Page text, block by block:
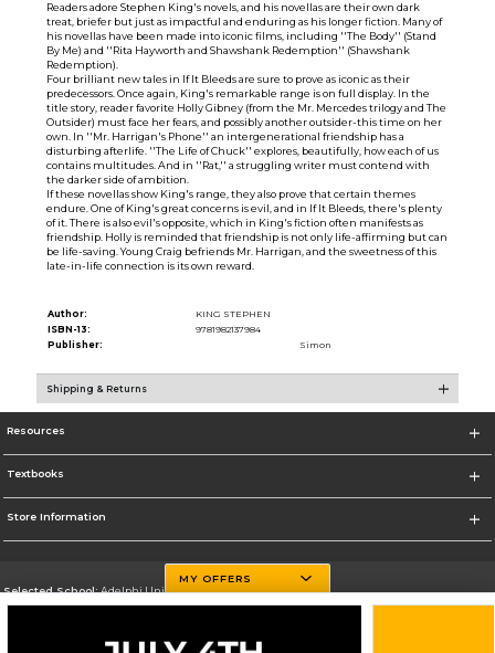
Readers adore Stephen King's novels, and his novellas are their own dark
treat, briefer but just as impactful and enduring as his longer fiction. Many of
his novellas have been made into iconic films, including ''The Body'' (Stand
By Me) and ''Rita Hayworth and Shawshank Redemption'' (Shawshank
Redemption).
Four brilliant new tales in If It Bleeds are sure to prove as iconic as their
predecessors. Once again, King's remarkable range is on full display. In the
title story, reader favorite Holly Gibney (from the Mr. Mercedes trilogy and The
Outsider) must face her fears, and possibly another outsider-this time on her
own. In ''Mr. Harrigan's Phone'' an intergenerational friendship has a
disturbing afterlife. ''The Life of Chuck'' explores, beautifully, how each of us
contains multitudes. And in ''Rat,'' a struggling writer must contend with
the darker side of ambition.
If these novellas show King's range, they also prove that certain themes
endure. One of King's great concerns is evil, and in If It Bleeds, there's plenty
of it. There is also evil's opposite, which in King's fiction often manifests as
friendship. Holly is reminded that friendship is not only life-affirming but can
be life-saving. Young Craig befriends Mr. Harrigan, and the sweetness of this
late-in-life connection is its own reward.
Author:
KING STEPHEN
ISBN-13:
9781982137984
Publisher:
Simon
Shipping & Returns
Resources
Textbooks
Store Information
Selected School:Adelphi University
MY OFFERS